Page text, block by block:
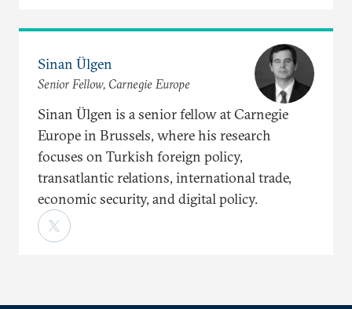
Sinan Ülgen
Senior Fellow, Carnegie Europe
Sinan Ülgen is a senior fellow at Carnegie
Europe in Brussels, where his research
focuses on Turkish foreign policy,
transatlantic relations, international trade,
economic security, and digital policy.